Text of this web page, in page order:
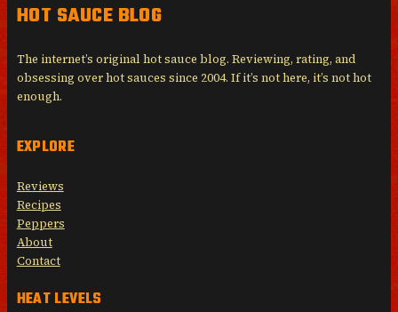
HOT SAUCE BLOG
The internet’s original hot sauce blog. Reviewing, rating, and
obsessing over hot sauces since 2004. If it’s not here, it’s not hot
enough.
EXPLORE
Reviews
Recipes
Peppers
About
Contact
HEAT LEVELS